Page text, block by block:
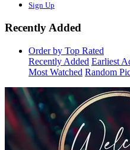
Sign Up
Recently Added
Order by Top Rated
Recently Added Earliest
Most Watched Random